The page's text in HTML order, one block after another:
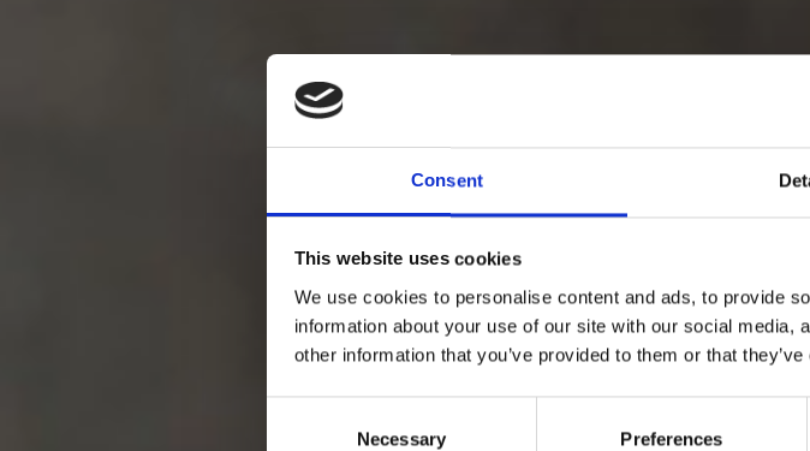
Consent
This website uses cookies
We use cookies to personalise content and ads, to provide
information about your use of our site with our social
other information that you’ve provided to them or that
Necessary Preferences
product
Book a consultation